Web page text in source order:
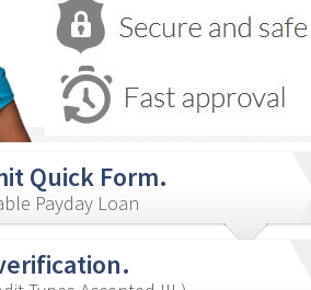
Quick Form.
Payday Loan